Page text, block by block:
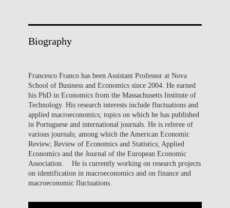
Biography
Francesco Franco has been Assistant Professor at Nova
School of Business and Economics since 2004. He earned
his PhD in Economics from the Massachusetts Institute of
Technology. His research interests include fluctuations and
applied macroeconomics; topics on which he has published
in Portuguese and international journals. He is referee of
various journals; among which the American Economic
Review; Review of Economics and Statistics; Applied
Economics and the Journal of the European Economic
Association. He is currently working on research projects
on identification in macroeconomics and on finance and
macroeconomic fluctuations.